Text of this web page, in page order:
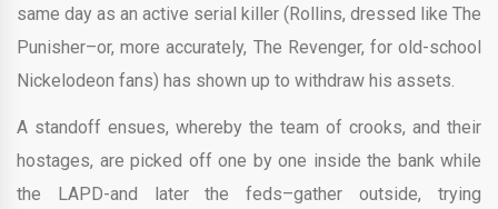
same day as an active serial killer (Rollins, dressed like The
Punisher–or, more accurately, The Revenger, for old-school
Nickelodeon fans) has shown up to withdraw his assets.
A standoff ensues, whereby the team of crooks, and their
hostages, are picked off one by one inside the bank while
the LAPD-and later the feds–gather outside, trying